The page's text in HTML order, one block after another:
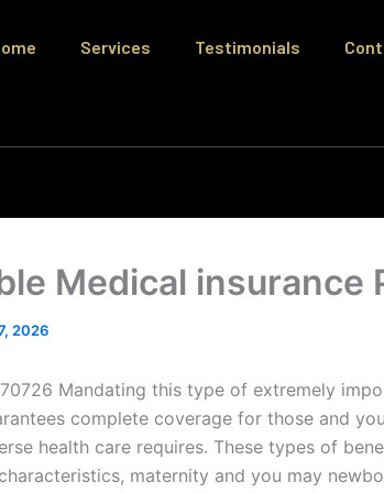
Services Testimonials
Medical insurance
2026
Mandating this type of extremely
complete coverage for those and
health care requires. These types of
maternity and you may